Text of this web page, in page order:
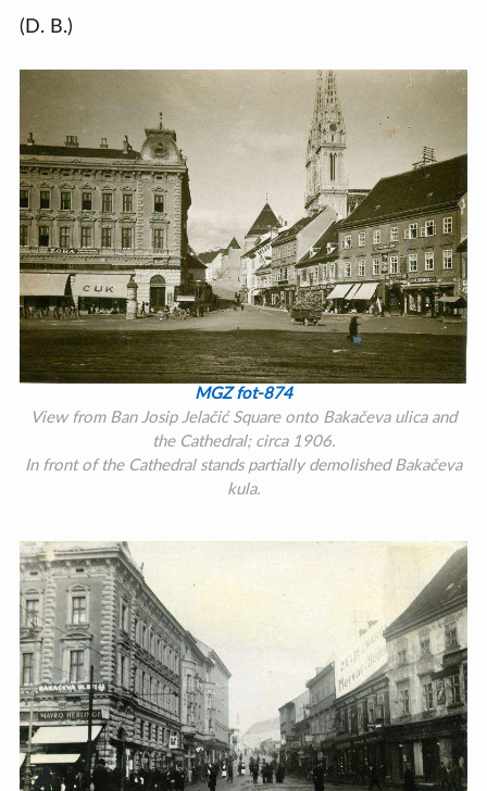
(D. B.)
MGZ fot-874
View from Ban Josip Jelačić Square onto Bakačeva ulica and
the Cathedral; circa 1906.
In front of the Cathedral stands partially demolished Bakačeva
kula.